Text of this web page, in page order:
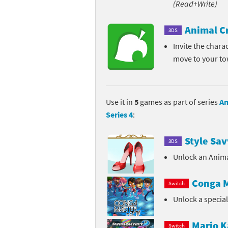
Animal Crossing
Animal Crossing
Animal Crossing
Animal Crossing
Mario Sports
Power Pros series
(Read+Write)
3DS Animal
Invite the
move to your
Use it in 5 games as part of series
Series 4:
3DS Style
Unlock an
Switch Conga
Unlock a
Switch Mario